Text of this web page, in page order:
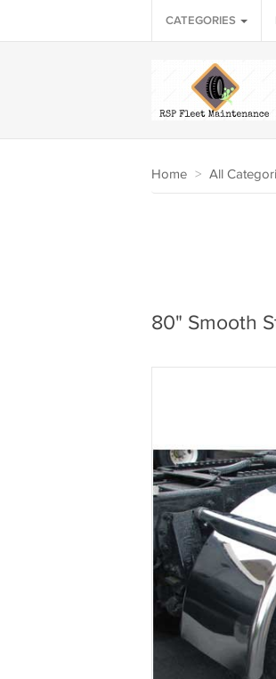
CATEGORIES
Home > All
80" Smooth